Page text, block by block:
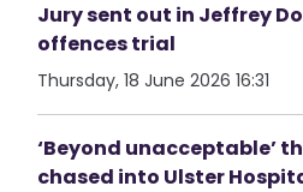
Jury sent out in Jeffrey
offences trial
Thursday, 18 June 2026 16:31
‘Beyond unacceptable’
chased into Ulster